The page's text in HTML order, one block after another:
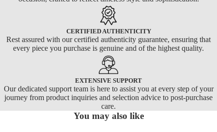
CERTIFIED AUTHENTICITY
Rest assured with our certified authenticity guarantee, ensuring that
every piece you purchase is genuine and of the highest quality.
EXTENSIVE SUPPORT
Our dedicated support team is here to assist you at every step of your
journey from product inquiries and selection advice to post-purchase
care.
You may also like